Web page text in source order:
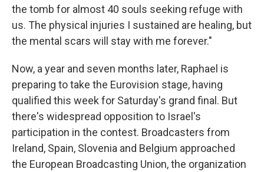
the tomb for almost 40 souls seeking refuge with
us. The physical injuries I sustained are healing, but
the mental scars will stay with me forever."
Now, a year and seven months later, Raphael is
preparing to take the Eurovision stage, having
qualified this week for Saturday's grand final. But
there's widespread opposition to Israel's
participation in the contest. Broadcasters from
Ireland, Spain, Slovenia and Belgium approached
the European Broadcasting Union, the organization